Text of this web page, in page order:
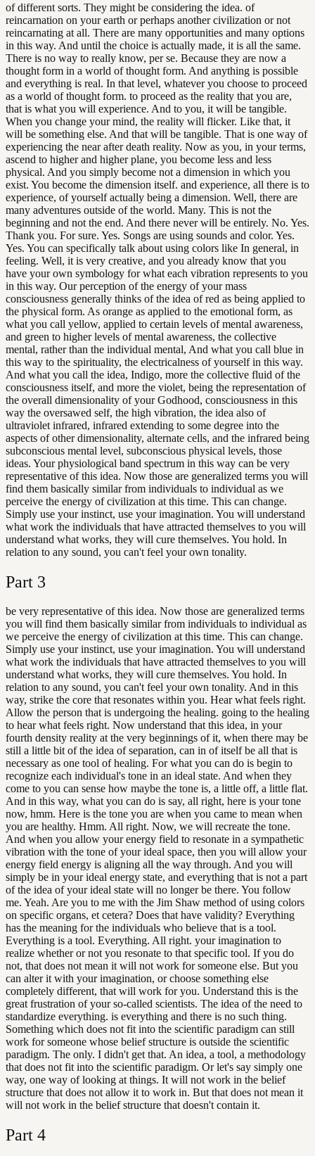
of different sorts. They might be considering the idea. of
reincarnation on your earth or perhaps another civilization or not
reincarnating at all. There are many opportunities and many options
in this way. And until the choice is actually made, it is all the same.
There is no way to really know, per se. Because they are now a
thought form in a world of thought form. And anything is possible
and everything is real. In that level, whatever you choose to proceed
as a world of thought form. to proceed as the reality that you are,
that is what you will experience. And to you, it will be tangible.
When you change your mind, the reality will flicker. Like that, it
will be something else. And that will be tangible. That is one way of
experiencing the near after death reality. Now as you, in your terms,
ascend to higher and higher plane, you become less and less
physical. And you simply become not a dimension in which you
exist. You become the dimension itself. and experience, all there is to
experience, of yourself actually being a dimension. Well, there are
many adventures outside of the world. Many. This is not the
beginning and not the end. And there never will be entirely. No. Yes.
Thank you. For sure. Yes. Songs are using sounds and color. Yes.
Yes. You can specifically talk about using colors like In general, in
feeling. Well, it is very creative, and you already know that you
have your own symbology for what each vibration represents to you
in this way. Our perception of the energy of your mass
consciousness generally thinks of the idea of red as being applied to
the physical form. As orange as applied to the emotional form, as
what you call yellow, applied to certain levels of mental awareness,
and green to higher levels of mental awareness, the collective
mental, rather than the individual mental, And what you call blue in
this way to the spirituality, the electricalness of yourself in this way.
And what you call the idea, Indigo, more the collective fluid of the
consciousness itself, and more the violet, being the representation of
the overall dimensionality of your Godhood, consciousness in this
way the oversawed self, the high vibration, the idea also of
ultraviolet infrared, infrared extending to some degree into the
aspects of other dimensionality, alternate cells, and the infrared being
subconscious mental level, subconscious physical levels, those
ideas. Your physiological band spectrum in this way can be very
representative of this idea. Now those are generalized terms you will
find them basically similar from individuals to individual as we
perceive the energy of civilization at this time. This can change.
Simply use your instinct, use your imagination. You will understand
what work the individuals that have attracted themselves to you will
understand what works, they will cure themselves. You hold. In
relation to any sound, you can't feel your own tonality.
Part 3
be very representative of this idea. Now those are generalized terms
you will find them basically similar from individuals to individual as
we perceive the energy of civilization at this time. This can change.
Simply use your instinct, use your imagination. You will understand
what work the individuals that have attracted themselves to you will
understand what works, they will cure themselves. You hold. In
relation to any sound, you can't feel your own tonality. And in this
way, strike the core that resonates within you. Hear what feels right.
Allow the person that is undergoing the healing. going to the healing
to hear what feels right. Now understand that this idea, in your
fourth density reality at the very beginnings of it, when there may be
still a little bit of the idea of separation, can in of itself be all that is
necessary as one tool of healing. For what you can do is begin to
recognize each individual's tone in an ideal state. And when they
come to you can sense how maybe the tone is, a little off, a little flat.
And in this way, what you can do is say, all right, here is your tone
now, hmm. Here is the tone you are when you came to mean when
you are healthy. Hmm. All right. Now, we will recreate the tone.
And when you allow your energy field to resonate in a sympathetic
vibration with the tone of your ideal space, then you will allow your
energy field energy is aligning all the way through. And you will
simply be in your ideal energy state, and everything that is not a part
of the idea of your ideal state will no longer be there. You follow
me. Yeah. Are you to me with the Jim Shaw method of using colors
on specific organs, et cetera? Does that have validity? Everything
has the meaning for the individuals who believe that is a tool.
Everything is a tool. Everything. All right. your imagination to
realize whether or not you resonate to that specific tool. If you do
not, that does not mean it will not work for someone else. But you
can alter it with your imagination, or choose something else
completely different, that will work for you. Understand this is the
great frustration of your so-called scientists. The idea of the need to
standardize everything. is everything and there is no such thing.
Something which does not fit into the scientific paradigm can still
work for someone whose belief structure is outside the scientific
paradigm. The only. I didn't get that. An idea, a tool, a methodology
that does not fit into the scientific paradigm. Or let's say simply one
way, one way of looking at things. It will not work in the belief
structure that does not allow it to work in. But that does not mean it
will not work in the belief structure that doesn't contain it.
Part 4